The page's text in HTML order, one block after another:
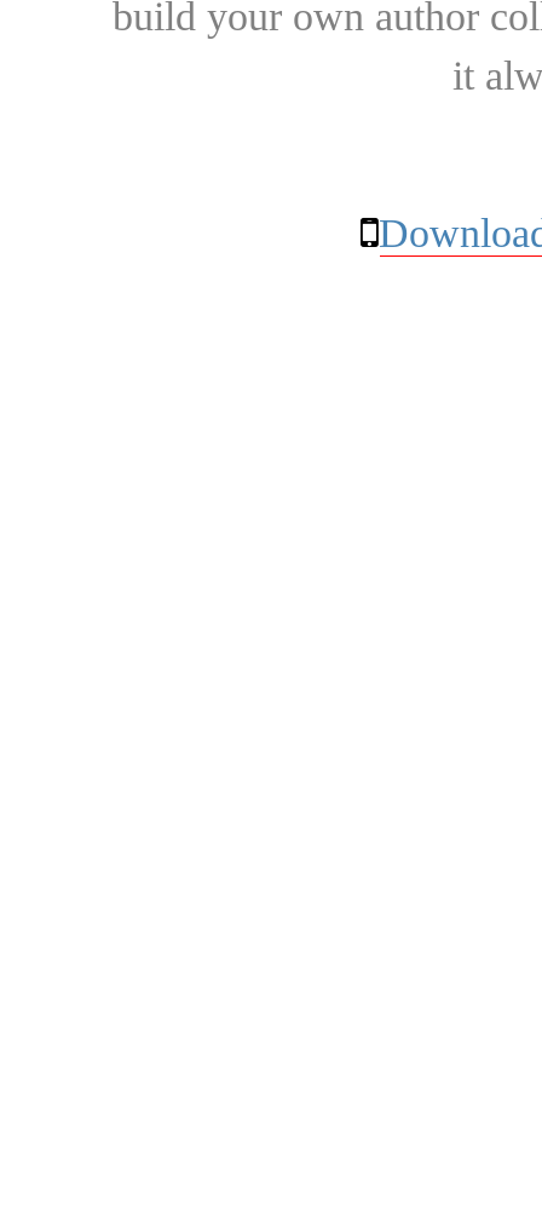
build your own author
it